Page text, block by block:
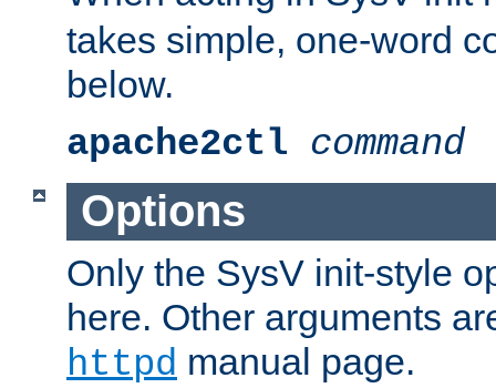
takes simple, one-word
below.
apache2ctl command
Options
Only the SysV init-style
here. Other arguments
httpd manual page.